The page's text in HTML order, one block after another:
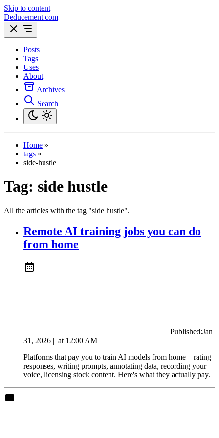
Skip to content
Deducement.com
Posts
Tags
Uses
About
Archives
Search
Home »
tags »
side-hustle
Tag: side hustle
All the articles with the tag "side hustle".
Remote AI training jobs you can do
from home
Published:Jan
31, 2026 | at 12:00 AM
Platforms that pay you to train AI models from home—rating
responses, writing prompts, annotating data, recording your
voice, licensing stock content. Here's what they actually pay.